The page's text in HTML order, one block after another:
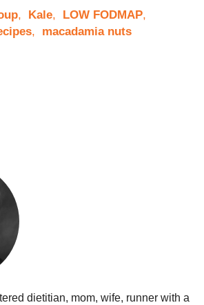
, Kale, LOW FODMAP,
, macadamia nuts
dietitian, mom, wife, runner with a